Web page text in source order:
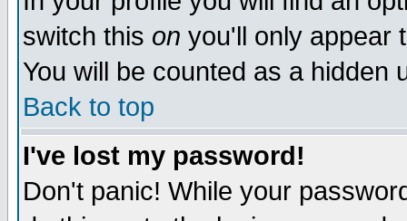
switch this on you'll only appear
You will be counted as a hidden
Back to top
I've lost my password!
Don't panic! While your